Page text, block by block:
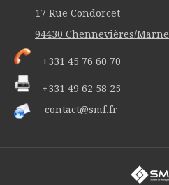
17 Rue Condorcet
94430 Chennevières/Marne
+331 45 76 60 70
+331 49 62 58 25
contact@smf.fr